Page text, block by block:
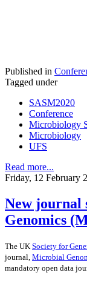
Published in
Tagged under
SASM2020
Conference
Microbiology
Microbiology
UFS
Read more...
Friday, 12 February
New journal
Genomics
The UK Society for
journal, Microbial
mandatory open data